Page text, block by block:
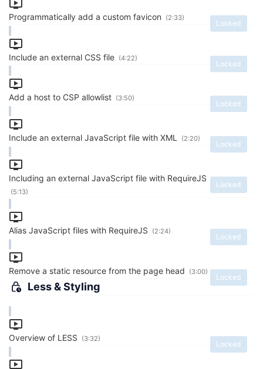
Programmatically add a custom favicon
Locked
(2:33)
Include an external CSS file
Locked
(4:22)
Add a host to CSP allowlist
Locked
(3:50)
Include an external JavaScript file with XML
Locked
(2:20)
Including an external JavaScript file with RequireJS
Locked
(5:13)
Alias JavaScript files with RequireJS
Locked
(2:24)
Remove a static resource from the page head
Locked
(3:00)
Less & Styling
Overview of LESS
Locked
(3:32)